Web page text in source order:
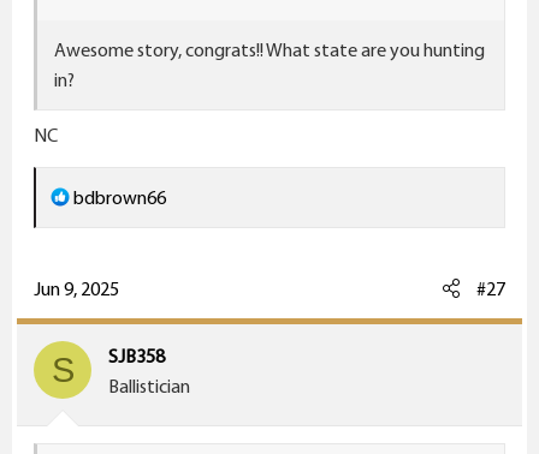
Awesome story, congrats!! What state are you hunting
in?
NC
R
e
c
t
i
o
bdbrown66
Jun 9, 2025 #27
S
SJB358
Ballistician